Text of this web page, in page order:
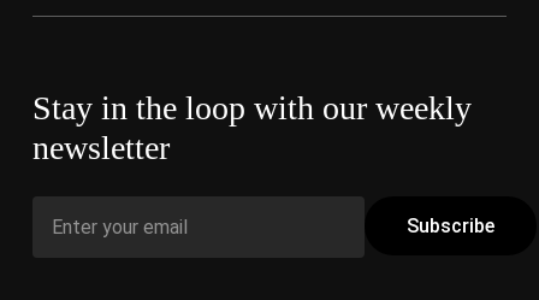
Stay in the loop with our weekly
newsletter